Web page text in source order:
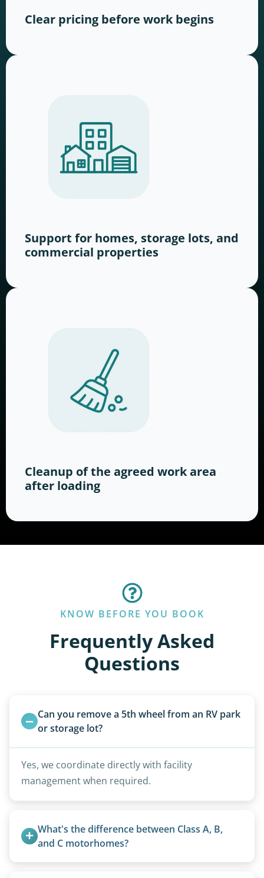
Clear pricing before work begins
Support for homes, storage lots, and
commercial properties
Cleanup of the agreed work area
after loading
KNOW BEFORE YOU BOOK
Frequently Asked
Questions
Can you remove a 5th wheel from an RV park
or storage lot?
Yes, we coordinate directly with facility
management when required.
What's the difference between Class A, B,
and C motorhomes?